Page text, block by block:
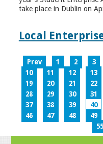
take place in Dublin on
Local
Prev 1 2 3
10
11 12 13
19
20 21 22
28
29 30 31
37
38 39 40
46
47 48 49
55